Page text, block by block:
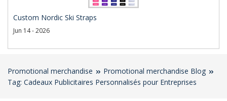
Custom Nordic Ski Straps
Jun 14 - 2026
Promotional merchandise
Promotional merchandise Blog
Tag: Cadeaux Publicitaires Personnalisés pour Entreprises